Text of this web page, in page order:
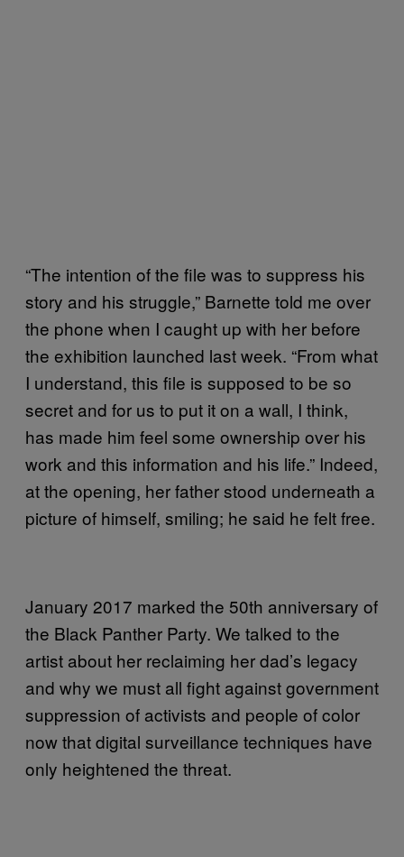
“The intention of the file was to suppress his
story and his struggle,” Barnette told me over
the phone when I caught up with her before
the exhibition launched last week. “From what
I understand, this file is supposed to be so
secret and for us to put it on a wall, I think,
has made him feel some ownership over his
work and this information and his life.” Indeed,
at the opening, her father stood underneath a
picture of himself, smiling; he said he felt free.
January 2017 marked the 50th anniversary of
the Black Panther Party. We talked to the
artist about her reclaiming her dad’s legacy
and why we must all fight against government
suppression of activists and people of color
now that digital surveillance techniques have
only heightened the threat.